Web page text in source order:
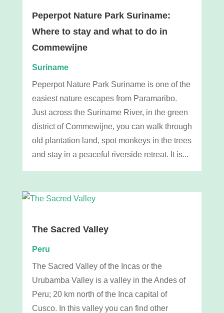
Peperpot Nature Park Suriname:
Where to stay and what to do in
Commewijne
Suriname
Peperpot Nature Park Suriname is one of the
easiest nature escapes from Paramaribo.
Just across the Suriname River, in the green
district of Commewijne, you can walk through
old plantation land, spot monkeys in the trees
and stay in a peaceful riverside retreat. It is...
The Sacred Valley
Peru
The Sacred Valley of the Incas or the
Urubamba Valley is a valley in the Andes of
Peru; 20 km north of the Inca capital of
Cusco. In this valley you can find other